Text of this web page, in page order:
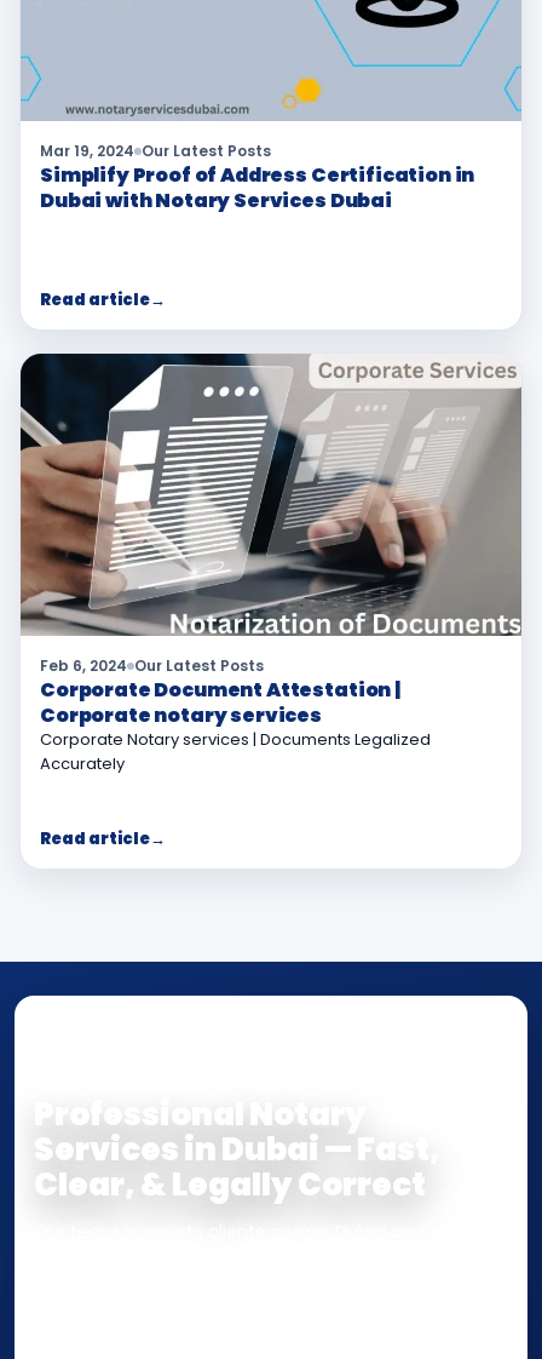
Mar 19, 2024 Our Latest Posts
Simplify Proof of Address Certification in
Dubai with Notary Services Dubai
Read article→
Feb 6, 2024 Our Latest Posts
Corporate Document Attestation |
Corporate notary services
Corporate Notary services | Documents Legalized
Accurately
Read article→
Professional Notary
Services in Dubai — Fast,
Clear, & Legally Correct